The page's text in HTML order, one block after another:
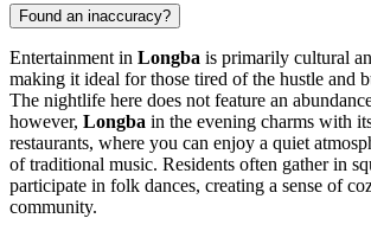
Found an inaccuracy?
Entertainment in Longba is primarily cultural
making it ideal for those tired of the hustle and
The nightlife here does not feature an
however, Longba in the evening charms with
restaurants, where you can enjoy a quiet
of traditional music. Residents often gather in
participate in folk dances, creating a sense of
community.